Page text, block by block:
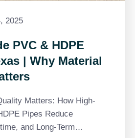
2025
PVC & HDPE
| Why Material
Matters: How High-
Pipes Reduce
and Long-Term…